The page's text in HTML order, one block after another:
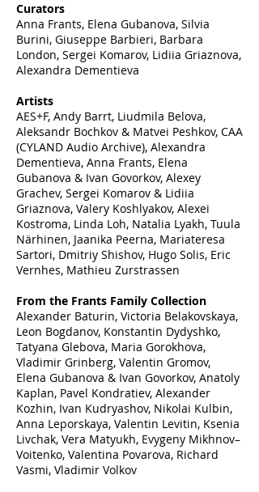
Curators
Anna Frants, Elena Gubanova, Silvia
Burini, Giuseppe Barbieri, Barbara
London, Sergei Komarov, Lidiia Griaznova,
Alexandra Dementieva
Artists
AES+F, Andy Barrt, Liudmila Belova,
Aleksandr Bochkov & Matvei Peshkov, CAA
(CYLAND Audio Archive), Alexandra
Dementieva, Anna Frants, Elena
Gubanova & Ivan Govorkov, Alexey
Grachev, Sergei Komarov & Lidiia
Griaznova, Valery Koshlyakov, Alexei
Kostroma, Linda Loh, Natalia Lyakh, Tuula
Närhinen, Jaanika Peerna, Mariateresa
Sartori, Dmitriy Shishov, Hugo Solis, Eric
Vernhes, Mathieu Zurstrassen
From the Frants Family Collection
Alexander Baturin, Victoria Belakovskaya,
Leon Bogdanov, Konstantin Dydyshko,
Tatyana Glebova, Maria Gorokhova,
Vladimir Grinberg, Valentin Gromov,
Elena Gubanova & Ivan Govorkov, Anatoly
Kaplan, Pavel Kondratiev, Alexander
Kozhin, Ivan Kudryashov, Nikolai Kulbin,
Anna Leporskaya, Valentin Levitin, Ksenia
Livchak, Vera Matyukh, Evygeny Mikhnov–
Voitenko, Valentina Povarova, Richard
Vasmi, Vladimir Volkov